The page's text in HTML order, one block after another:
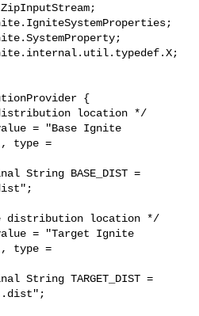
{
location */
= "Base Ignite
type =
BASE_DIST =
distribution location */
= "Target Ignite
type =
TARGET_DIST =